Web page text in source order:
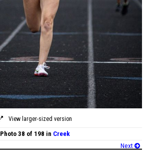
View larger-sized version
Photo 38 of 198 in Creek
Next